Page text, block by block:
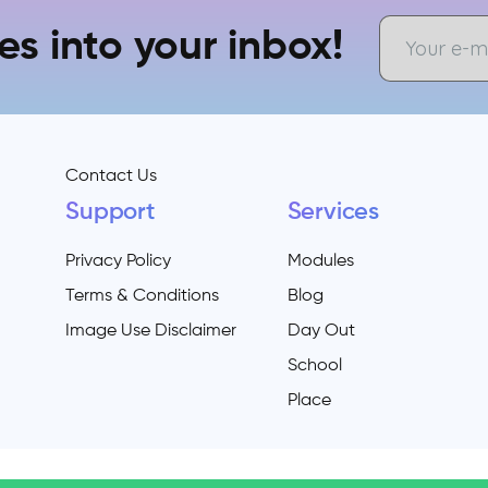
into your inbox!
Contact Us
Support
Privacy Policy
Terms & Conditions
Image Use Disclaimer
Services
Modules
Blog
Day Out
School
Place